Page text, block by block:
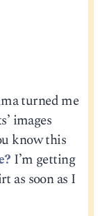
turned me
images
know this
I’m getting
as soon as I